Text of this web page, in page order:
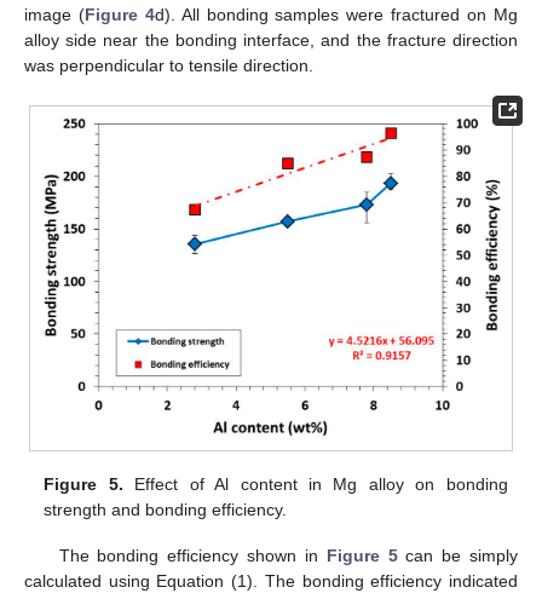
image (Figure 4d). All bonding samples were fractured on Mg
alloy side near the bonding interface, and the fracture direction
was perpendicular to tensile direction.
Figure 5. Effect of Al content in Mg alloy on bonding
strength and bonding efficiency.
The bonding efficiency shown in Figure 5can be simply
calculated using Equation (1). The bonding efficiency indicated